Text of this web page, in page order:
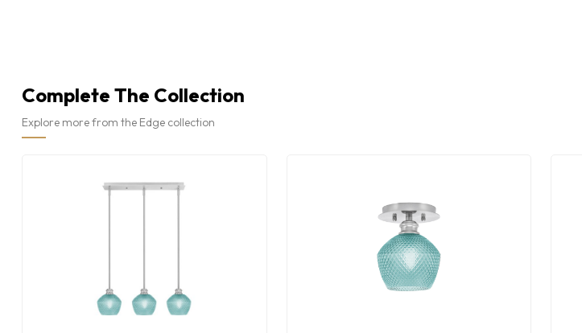
Complete The Collection
Explore more from the Edge collection